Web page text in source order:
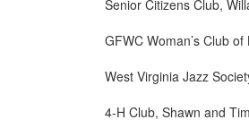
Senior Citizens Club,
GFWC Woman’s Club
West Virginia Jazz
4-H Club, Shawn and